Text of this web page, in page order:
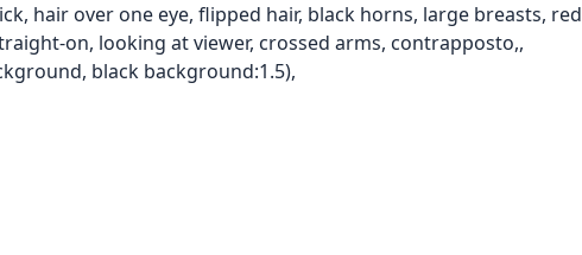
hair over one eye, flipped hair, black horns, large breasts, red
on, looking at viewer, crossed arms, contrapposto,,
black background:1.5),